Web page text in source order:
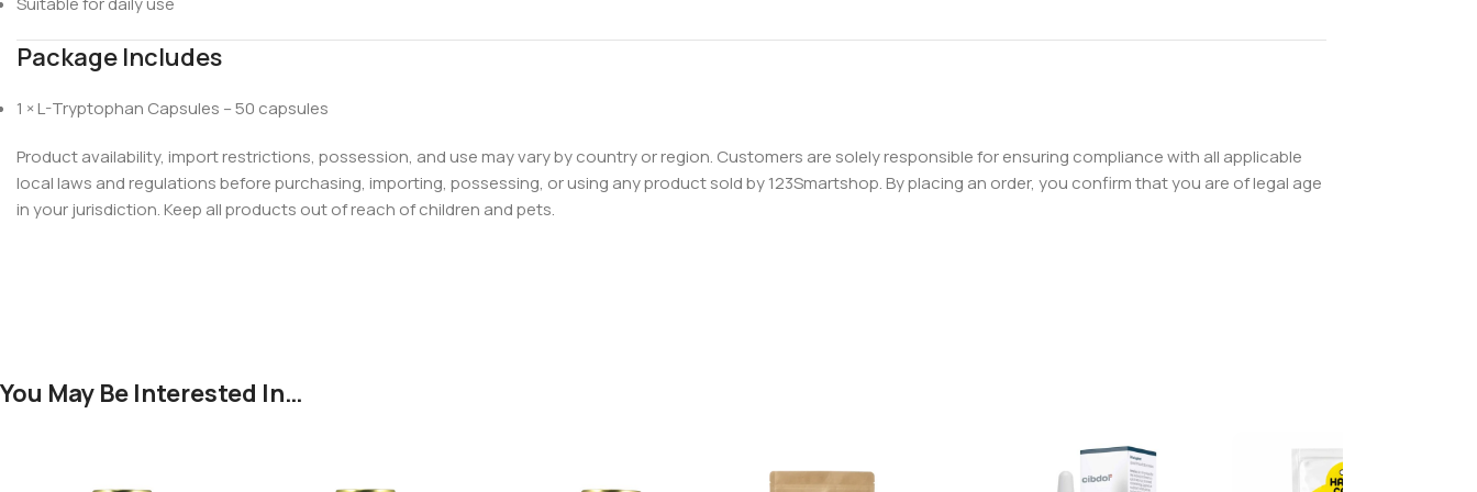
Package Includes
1 × L-Tryptophan Capsules – 50 capsules
Product availability, import restrictions, possession, and use may vary by country or region. Customers are solely responsible for ensuring compliance with all applicable
local laws and regulations before purchasing, importing, possessing, or using any product sold by 123Smartshop. By placing an order, you confirm that you are of legal age
in your jurisdiction. Keep all products out of reach of children and pets.
You May Be Interested In…